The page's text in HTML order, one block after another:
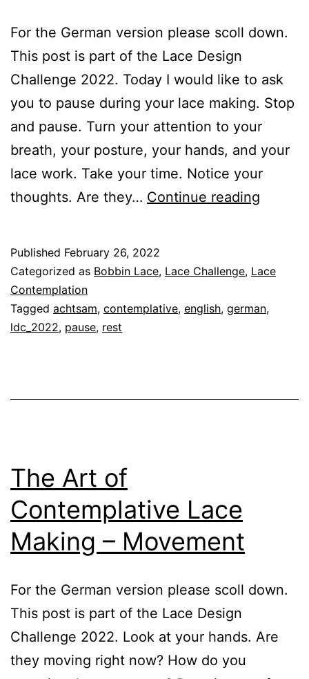
For the German version please scoll down.
This post is part of the Lace Design
Challenge 2022. Today I would like to ask
you to pause during your lace making. Stop
and pause. Turn your attention to your
breath, your posture, your hands, and your
lace work. Take your time. Notice your
thoughts. Are they… Continue reading
Making
Published February 26, 2022
Categorized as Bobbin Lace, Lace Challenge, Lace
Contemplation
Tagged achtsam, contemplative, english, german,
ldc_2022, pause, rest
The Art of
Contemplative Lace
Making – Movement
For the German version please scoll down.
This post is part of the Lace Design
Challenge 2022. Look at your hands. Are
they moving right now? How do you